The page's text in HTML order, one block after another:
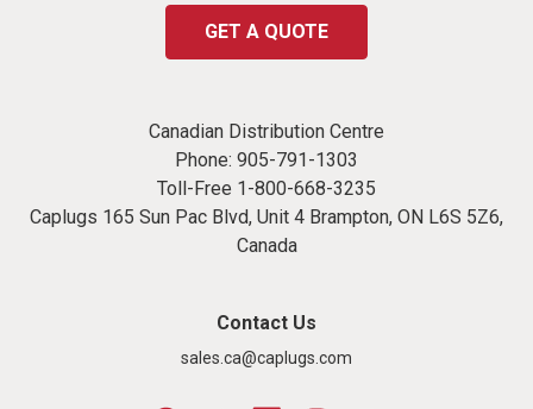
GET A QUOTE
Canadian Distribution Centre
Phone: 905-791-1303
Toll-Free 1-800-668-3235
Caplugs 165 Sun Pac Blvd, Unit 4 Brampton, ON L6S 5Z6,
Canada
Contact Us
sales.ca@caplugs.com